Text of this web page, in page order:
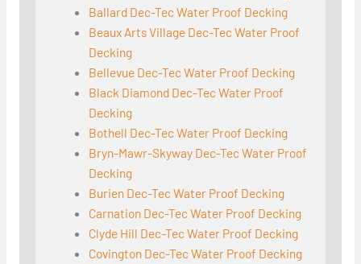
Ballard Dec-Tec Water Proof Decking
Beaux Arts Village Dec-Tec Water Proof
Decking
Bellevue Dec-Tec Water Proof Decking
Black Diamond Dec-Tec Water Proof
Decking
Bothell Dec-Tec Water Proof Decking
Bryn-Mawr-Skyway Dec-Tec Water Proof
Decking
Burien Dec-Tec Water Proof Decking
Carnation Dec-Tec Water Proof Decking
Clyde Hill Dec-Tec Water Proof Decking
Covington Dec-Tec Water Proof Decking